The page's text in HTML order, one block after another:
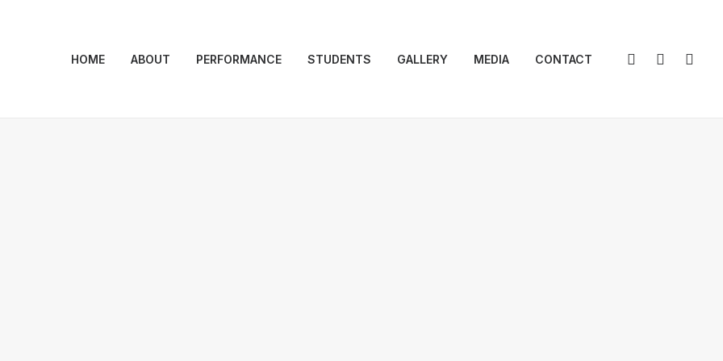
HOME ABOUT PERFORMANCE STUDENTS GALLERY MEDIA CONTACT